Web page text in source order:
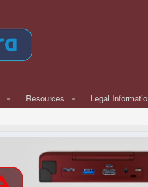
Resources Legal